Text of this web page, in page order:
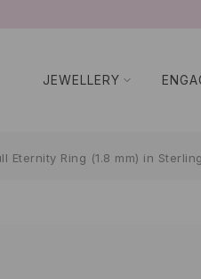
JEWELLERY
Eternity Ring (1.8 mm) in